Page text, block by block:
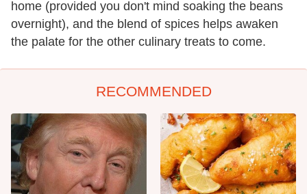
home (provided you don't mind soaking the beans
overnight), and the blend of spices helps awaken
the palate for the other culinary treats to come.
RECOMMENDED